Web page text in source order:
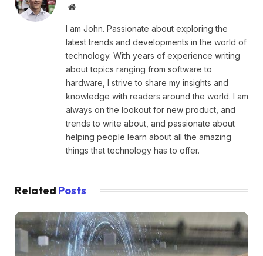
Website
I am John. Passionate about exploring the
latest trends and developments in the world of
technology. With years of experience writing
about topics ranging from software to
hardware, I strive to share my insights and
knowledge with readers around the world. I am
always on the lookout for new product, and
trends to write about, and passionate about
helping people learn about all the amazing
things that technology has to offer.
Related Posts